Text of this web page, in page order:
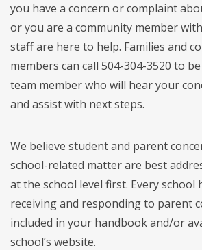
you have a concern or complaint
or you are a community member
staff are here to help. Families and
members can call 504-304-3520 to
team member who will hear your
and assist with next steps.
We believe student and parent
school-related matter are best
at the school level first. Every school
receiving and responding to parent
included in your handbook and/or
school’s website.